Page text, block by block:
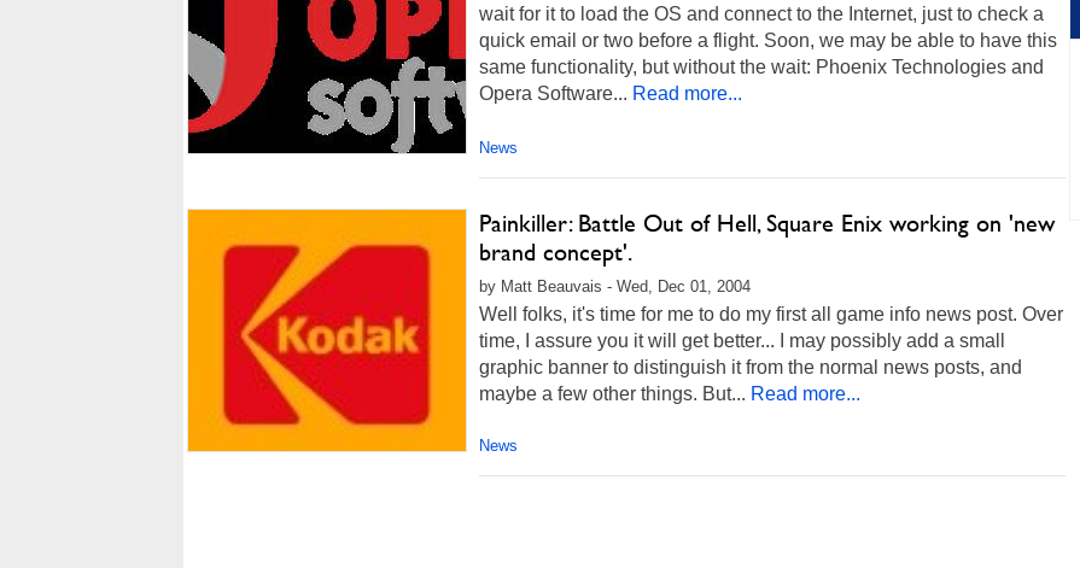
wait for it to load the OS and connect to the Internet, just to check a
quick email or two before a flight. Soon, we may be able to have this
same functionality, but without the wait: Phoenix Technologies and
Opera Software... Read more...
News
Painkiller: Battle Out of Hell, Square Enix working on 'new
brand concept'.
by Matt Beauvais - Wed, Dec 01, 2004
Well folks, it's time for me to do my first all game info news post. Over
time, I assure you it will get better... I may possibly add a small
graphic banner to distinguish it from the normal news posts, and
maybe a few other things. But... Read more...
News